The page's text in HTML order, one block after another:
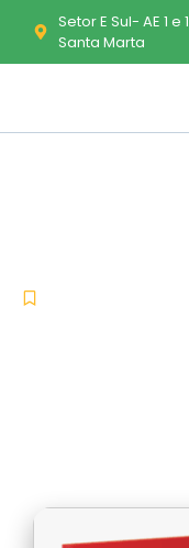
Setor E Sul- AE 1
Santa Marta